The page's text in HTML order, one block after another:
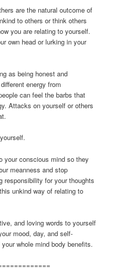
are the natural outcome of
to others or think others
you are relating to yourself.
own head or lurking in your
as being honest and
energy from
can feel the barbs that
Attacks on yourself or others
your conscious mind so they
meanness and stop
responsibility for your thoughts
unkind way of relating to
and loving words to yourself
mood, day, and self-
whole mind body benefits.